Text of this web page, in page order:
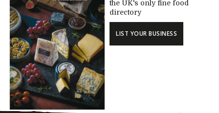
the UK's only fine food
directory
LIST YOUR BUSINESS